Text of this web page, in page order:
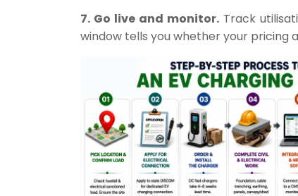
7. Go live and monitor. Track
window tells you whether your pricing